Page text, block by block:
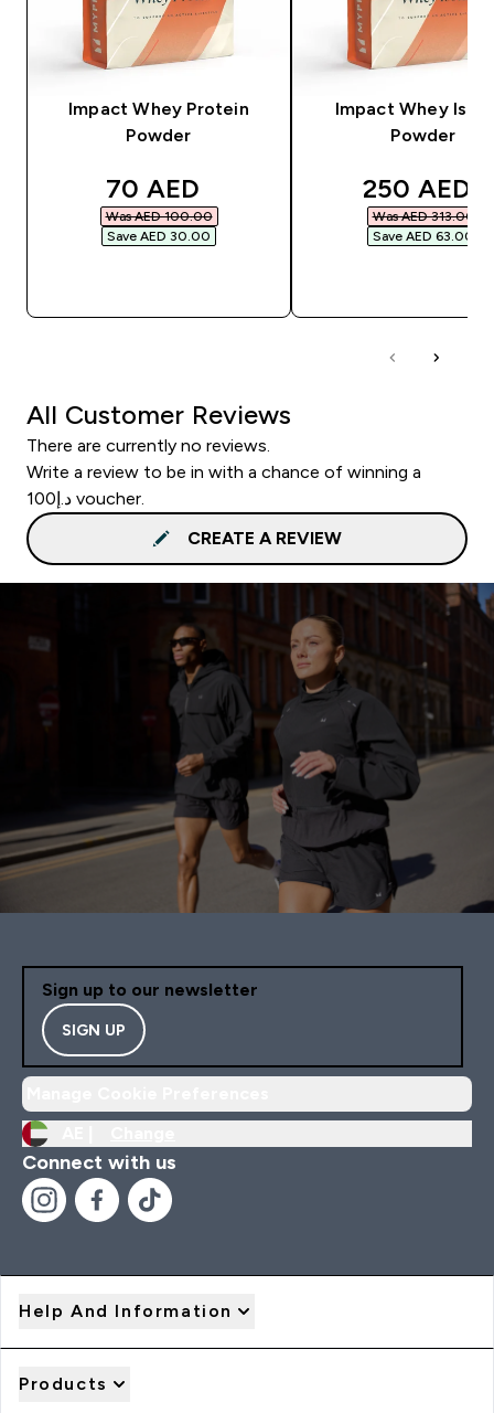
Impact Whey Protein
Powder
discounted price
70 AED‎
Was AED 100.00‎
Save AED 30.00‎
Impact Whey
Powder
250 AED‎
Was AED 313.00‎
Save AED 63.00‎
All Customer Reviews
There are currently no reviews.
Write a review to be in with a chance of winning a
د.إ100 voucher.
CREATE A REVIEW
Sign up to our newsletter
SIGN UP
Connect with us
Help And Information
Products